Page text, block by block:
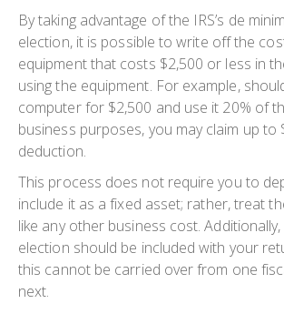
By taking advantage of the IRS’s de
election, it is possible to write off the
equipment that costs $2,500 or less in
using the equipment. For example,
computer for $2,500 and use it 20% of
business purposes, you may claim up to
deduction.
This process does not require you to
include it as a fixed asset; rather, treat
like any other business cost.
election should be included with your
this cannot be carried over from one
next.